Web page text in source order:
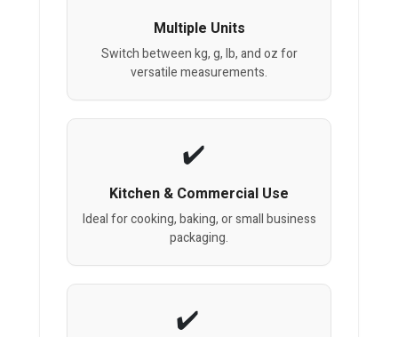
Multiple Units
Switch between kg, g, lb, and oz for
versatile measurements.
Kitchen & Commercial Use
Ideal for cooking, baking, or small business
packaging.